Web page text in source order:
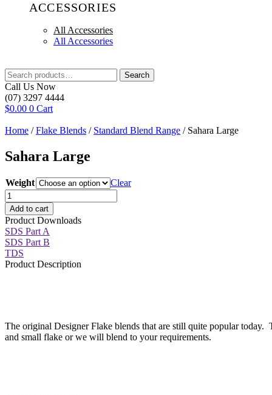
ACCESSORIES
All Accessories
All Accessories
Search
for:
Search
Call Us Now
(07) 3297 4444
$0.00 0 Cart
Home /Flake Blends / Standard Blend Range / Sahara Large
Sahara Large
Weight
Clear
Sahara
Large
quantity
Add to cart
Product Downloads
SDS Part A
SDS Part B
TDS
Product Description
The original Designer Flake blends that are still quite popular
and small flake or we will blend to your requirements.